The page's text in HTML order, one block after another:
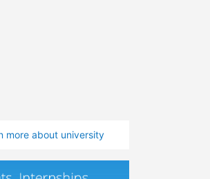
more about university